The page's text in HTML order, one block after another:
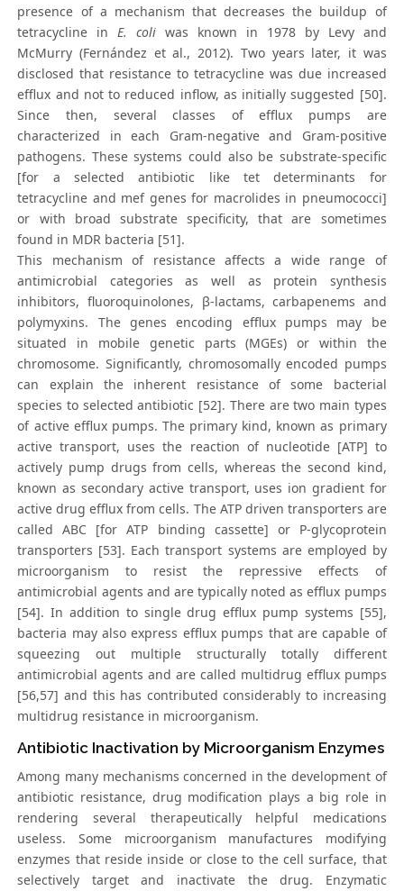
presence of a mechanism that decreases the buildup of
tetracycline inE. coli was known in 1978 by Levy and
McMurry (Fernández et al., 2012). Two years later, it was
disclosed that resistance to tetracycline was due increased
efflux and not to reduced inflow, as initially suggested [50].
Since then, several classes of efflux pumps are
characterized in each Gram-negative and Gram-positive
pathogens. These systems could also be substrate-specific
[for a selected antibiotic like tet determinants for
tetracycline and mef genes for macrolides in pneumococci]
or with broad substrate specificity, that are sometimes
found in MDR bacteria [51].
This mechanism of resistance affects a wide range of
antimicrobial categories as well as protein synthesis
inhibitors, fluoroquinolones, β-lactams, carbapenems and
polymyxins. The genes encoding efflux pumps may be
situated in mobile genetic parts (MGEs) or within the
chromosome. Significantly, chromosomally encoded pumps
can explain the inherent resistance of some bacterial
species to selected antibiotic [52]. There are two main types
of active efflux pumps. The primary kind, known as primary
active transport, uses the reaction of nucleotide [ATP] to
actively pump drugs from cells, whereas the second kind,
known as secondary active transport, uses ion gradient for
active drug efflux from cells. The ATP driven transporters are
called ABC [for ATP binding cassette] or P-glycoprotein
transporters [53]. Each transport systems are employed by
microorganism to resist the repressive effects of
antimicrobial agents and are typically noted as efflux pumps
[54]. In addition to single drug efflux pump systems [55],
bacteria may also express efflux pumps that are capable of
squeezing out multiple structurally totally different
antimicrobial agents and are called multidrug efflux pumps
[56,57] and this has contributed considerably to increasing
multidrug resistance in microorganism.
Antibiotic Inactivation by Microorganism Enzymes
Among many mechanisms concerned in the development of
antibiotic resistance, drug modification plays a big role in
rendering several therapeutically helpful medications
useless. Some microorganism manufactures modifying
enzymes that reside inside or close to the cell surface, that
selectively target and inactivate the drug. Enzymatic